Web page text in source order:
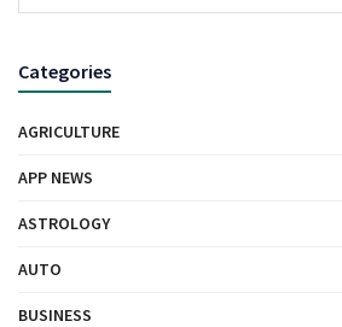
Categories
AGRICULTURE
APP NEWS
ASTROLOGY
AUTO
BUSINESS